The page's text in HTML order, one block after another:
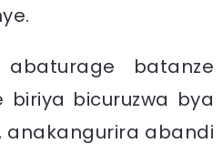
batanze
biriya bicuruzwa bya
anakangurira abandi